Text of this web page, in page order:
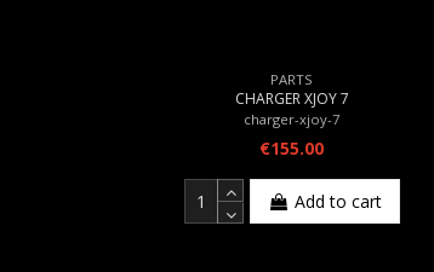
PARTS
CHARGER XJOY 7
charger-xjoy-7
€155.00
Add to cart